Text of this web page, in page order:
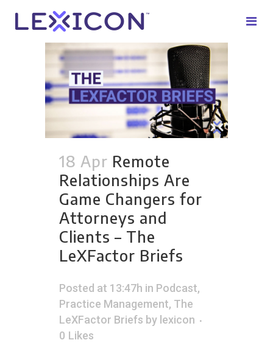
18 Apr Remote
Relationships Are
Game Changers for
Attorneys and
Clients – The
LeXFactor Briefs
Posted at 13:47h in Podcast,
Practice Management, The
LeXFactor Briefs by lexicon
0 Likes